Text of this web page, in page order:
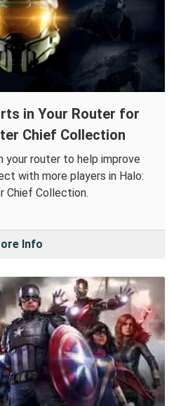
in Your Router for
Chief Collection
your router to help improve
with more players in Halo:
Chief Collection.
Info